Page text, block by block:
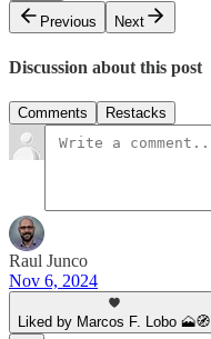
Previous
Next
Discussion about this post
Comments Restacks
Raul Junco
Nov 6, 2024
Liked by Marcos F. Lobo 🗻🧭